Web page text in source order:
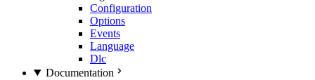
Configuration
Options
Events
Language
Dlc
Documentation